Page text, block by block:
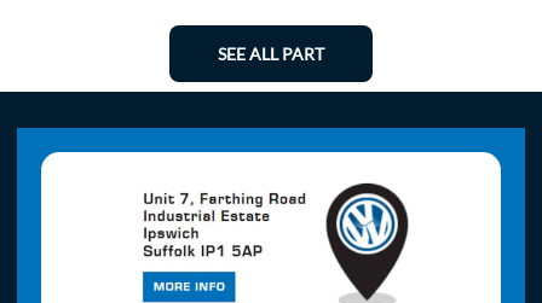
SEE ALL PART